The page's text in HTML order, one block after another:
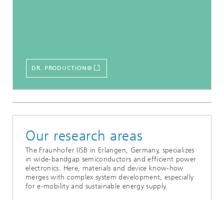
DR. PRODUCTION®
Our research areas
The Fraunhofer IISB in Erlangen, Germany, specializes
in wide-bandgap semiconductors and efficient power
electronics. Here, materials and device know-how
merges with complex system development, especially
for e-mobility and sustainable energy supply.